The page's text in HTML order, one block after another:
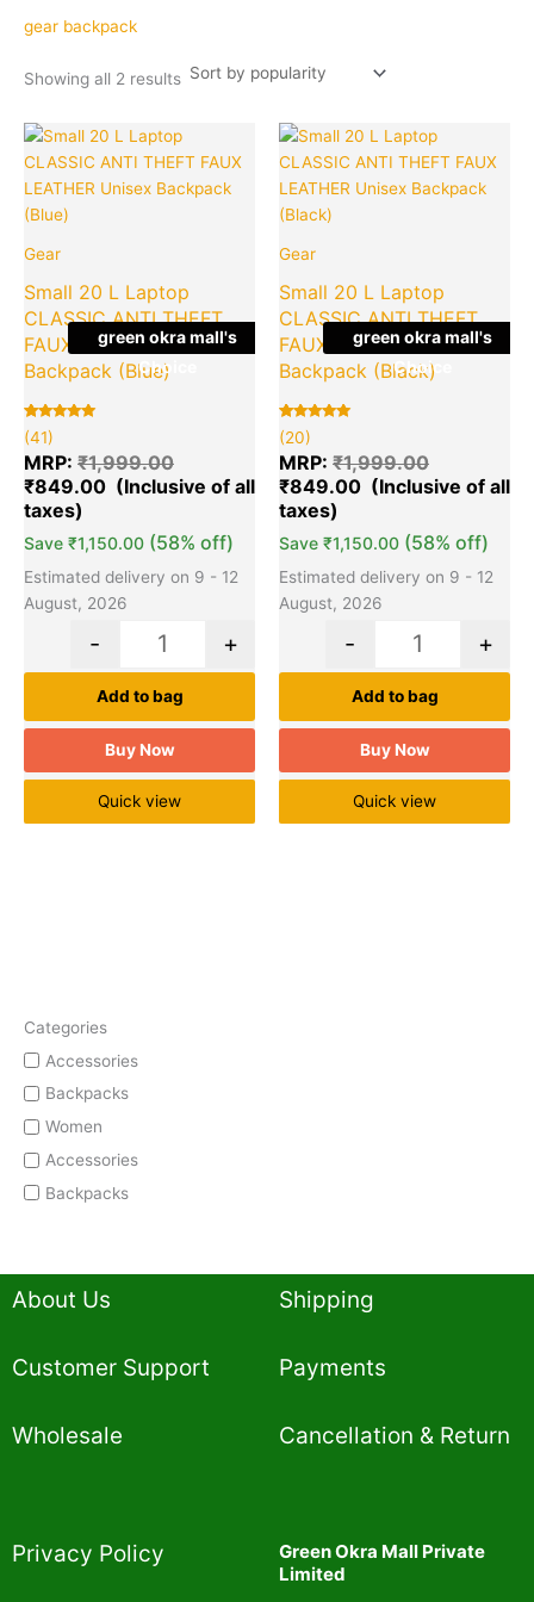
Categories
Accessories
Backpacks
Women
Accessories
Backpacks
gear backpack
Showing all 2 results
green okra mall's
Choice
Gear
Small 20 L Laptop
CLASSIC ANTI THEFT
FAUX LEATHER Unisex
Backpack (Blue)
Rated
5.00
out of 5
based on
41
customer
ratings
(41)
MRP: ₹1,999.00
Original
price
was:
₹1,999.00.
₹849.00
Current
price
₹849.00.
Save ₹1,150.00 (58% off)
Estimated delivery on 9 - 12
August, 2026
Quantity
- +
Add to bag
Buy Now
Quick view
green okra mall's
Choice
Gear
Small 20 L Laptop
CLASSIC ANTI THEFT
FAUX LEATHER Unisex
Backpack (Black)
Rated
5.00
out of 5
based on
20
customer
ratings
(20)
MRP: ₹1,999.00
Original
price
was:
₹1,999.00.
₹849.00
Save ₹1,150.00 (58% off)
Estimated delivery on 9 - 12
August, 2026
Quantity
- +
Add to bag
Buy Now
Quick view
About Us
Customer Support
Wholesale
Shipping
Payments
Cancellation & Return
Privacy Policy​
Green Okra Mall Private
Limited